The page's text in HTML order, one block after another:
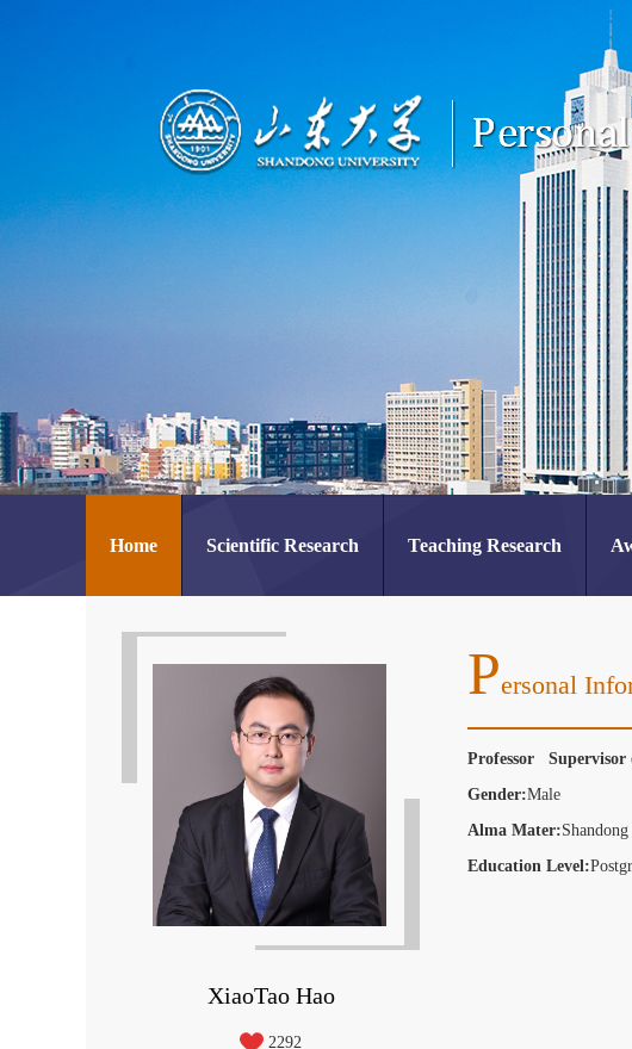
Home Scientific Research Teaching Research
XiaoTao Hao
2292
PErsonal
Professor Supervisor
Gender:Male
Alma Mater:
Education Level: